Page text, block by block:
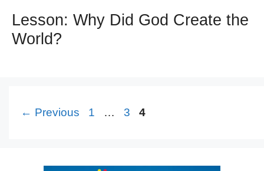
Lesson: Why Did God Create the
World?
← Previous Page
1 … Page
3 Page
4